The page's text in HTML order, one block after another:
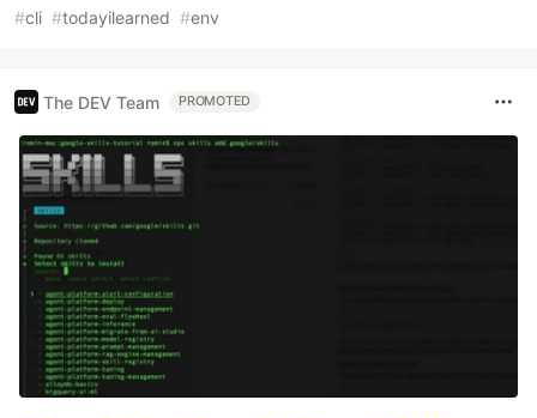
#cli #todayilearned #env
The DEV Team PROMOTED